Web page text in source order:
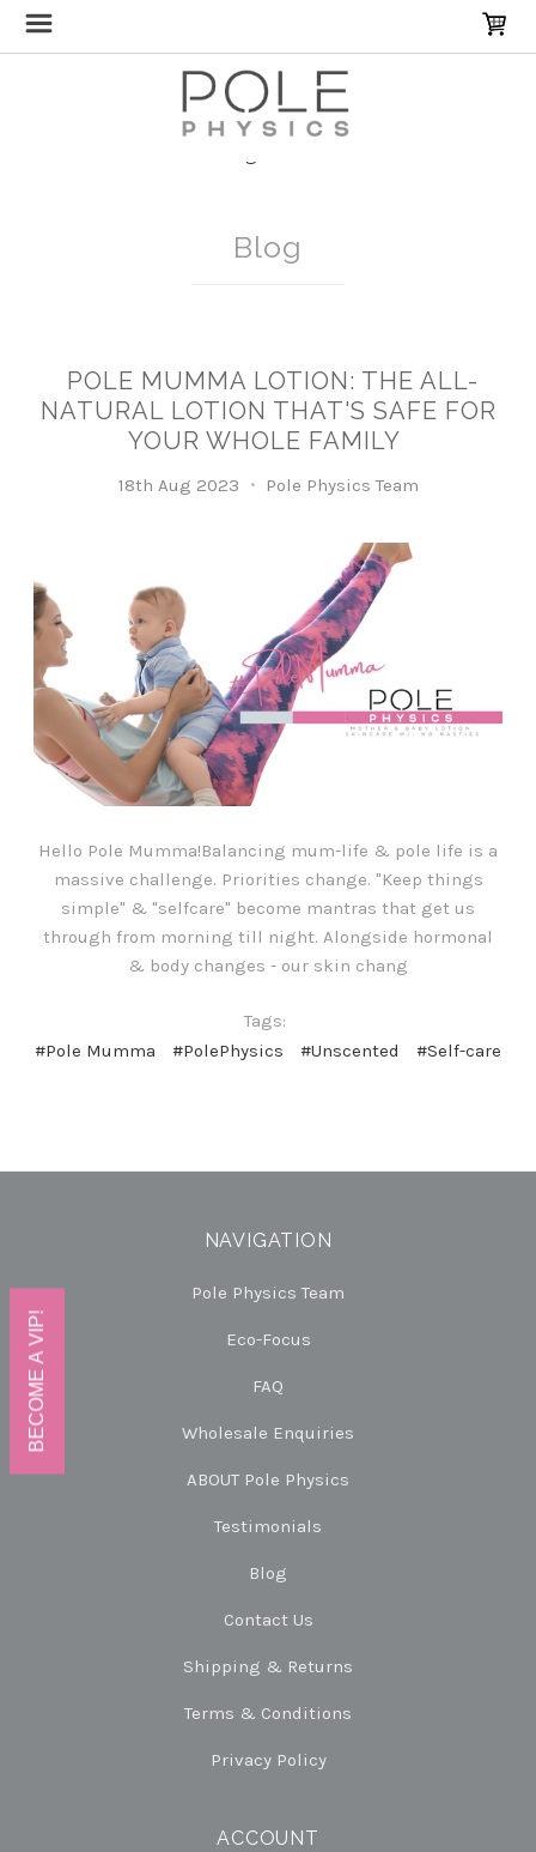
Blog
POLE MUMMA LOTION: THE ALL-
NATURAL LOTION THAT'S SAFE FOR
YOUR WHOLE FAMILY
18th Aug 2023 Pole Physics Team
Hello Pole Mumma!Balancing mum-life & pole life is a
massive challenge. Priorities change. "Keep things
simple" & "selfcare" become mantras that get us
through from morning till night. Alongside hormonal
& body changes - our skin chang
Tags:
#Pole Mumma
#PolePhysics #Unscented #Self-care
NAVIGATION
Pole Physics Team
Eco-Focus
FAQ
Wholesale Enquiries
ABOUT Pole Physics
Testimonials
Blog
Contact Us
Shipping & Returns
Terms & Conditions
Privacy Policy
ACCOUNT
BECOME A VIP!